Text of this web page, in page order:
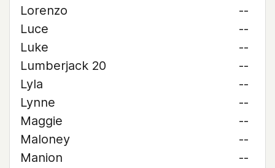
Lorenzo
--
Luce
--
Luke
--
Lumberjack 20
--
Lyla
--
Lynne
--
Maggie
--
Maloney
--
Manion
--